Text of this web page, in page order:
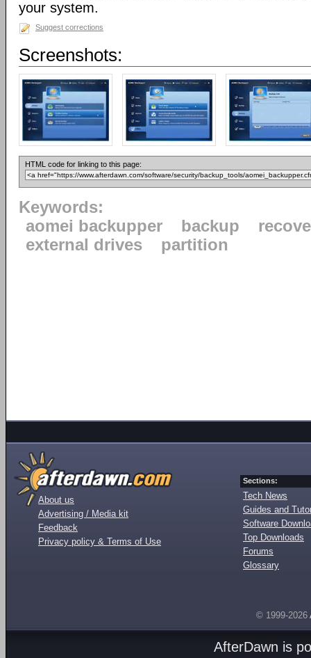
your system.
Suggest corrections
Screenshots:
HTML code for linking to this page:
Keywords:
aomei backupper
backup
external drives
partition
About us
Advertising / Media kit
Feedback
Privacy policy & Terms of Use
Sections:
Tech News
Guides and
Software
Top Downloads
Forums
Glossary
© 1999-2026
AfterDawn is